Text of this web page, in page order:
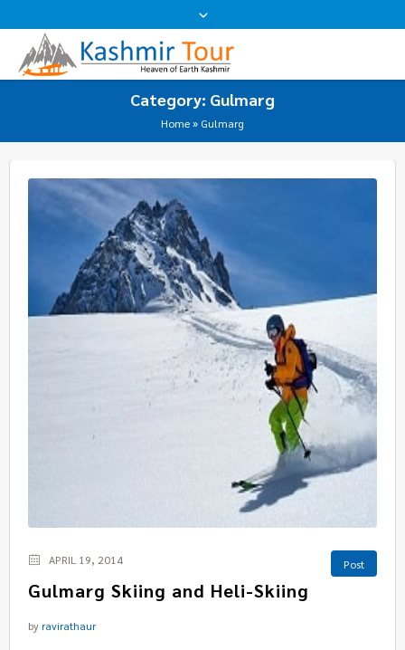
Category: Gulmarg
Home» Gulmarg
Post
APRIL 19, 2014
Gulmarg Skiing and Heli-Skiing
byravirathaur